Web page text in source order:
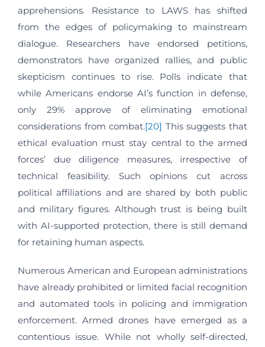
apprehensions. Resistance to LAWS has shifted
from the edges of policymaking to mainstream
dialogue. Researchers have endorsed petitions,
demonstrators have organized rallies, and public
skepticism continues to rise. Polls indicate that
while Americans endorse AI’s function in defense,
only 29% approve of eliminating emotional
considerations from combat.[20] This suggests that
ethical evaluation must stay central to the armed
forces’ due diligence measures, irrespective of
technical feasibility. Such opinions cut across
political affiliations and are shared by both public
and military figures. Although trust is being built
with AI-supported protection, there is still demand
for retaining human aspects.
Numerous American and European administrations
have already prohibited or limited facial recognition
and automated tools in policing and immigration
enforcement. Armed drones have emerged as a
contentious issue. While not wholly self-directed,